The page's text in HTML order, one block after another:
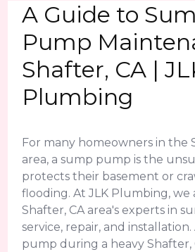
A Guide to
Pump
Shafter, CA |
Plumbing
For many homeowners in the
area, a sump pump is the
protects their basement or
flooding. At JLK Plumbing, we
Shafter, CA area's experts in
service, repair, and
pump during a heavy Shafter,